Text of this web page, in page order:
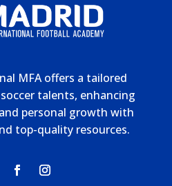
MFA offers a tailored
talents, enhancing
personal growth with
top-quality resources.